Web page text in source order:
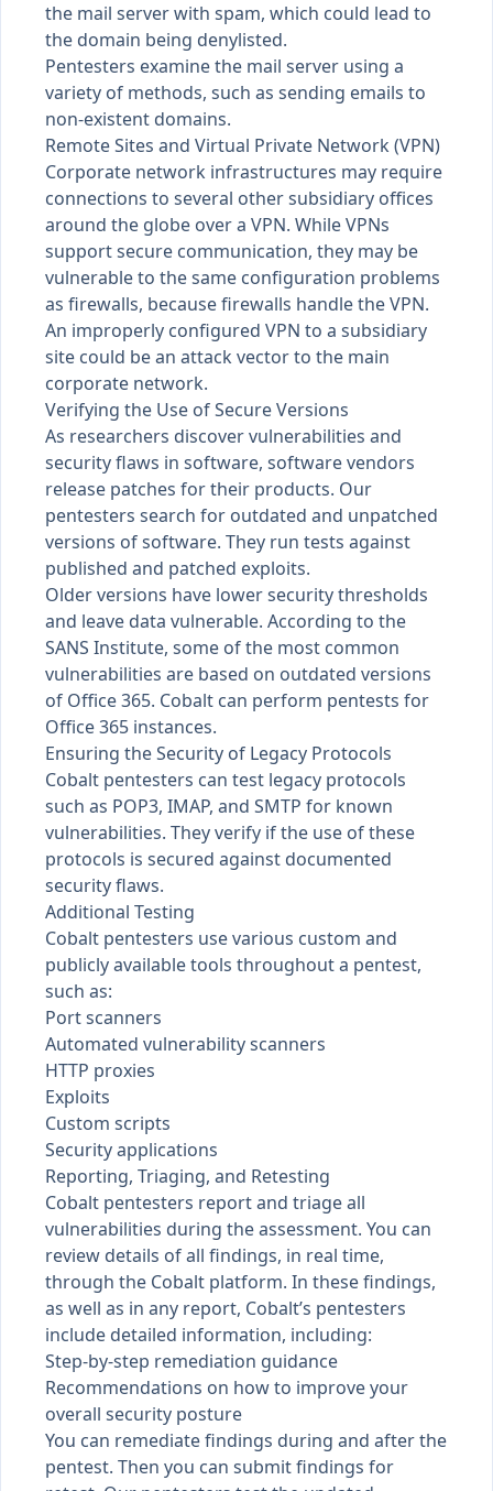
the mail server with spam, which could lead to
the domain being denylisted.
Pentesters examine the mail server using a
variety of methods, such as sending emails to
non-existent domains.
Remote Sites and Virtual Private Network (VPN)
Corporate network infrastructures may require
connections to several other subsidiary offices
around the globe over a VPN. While VPNs
support secure communication, they may be
vulnerable to the same configuration problems
as firewalls, because firewalls handle the VPN.
An improperly configured VPN to a subsidiary
site could be an attack vector to the main
corporate network.
Verifying the Use of Secure Versions
As researchers discover vulnerabilities and
security flaws in software, software vendors
release patches for their products. Our
pentesters search for outdated and unpatched
versions of software. They run tests against
published and patched exploits.
Older versions have lower security thresholds
and leave data vulnerable. According to the
SANS Institute, some of the most common
vulnerabilities are based on outdated versions
of Office 365. Cobalt can perform pentests for
Office 365 instances.
Ensuring the Security of Legacy Protocols
Cobalt pentesters can test legacy protocols
such as POP3, IMAP, and SMTP for known
vulnerabilities. They verify if the use of these
protocols is secured against documented
security flaws.
Additional Testing
Cobalt pentesters use various custom and
publicly available tools throughout a pentest,
such as:
Port scanners
Automated vulnerability scanners
HTTP proxies
Exploits
Custom scripts
Security applications
Reporting, Triaging, and Retesting
Cobalt pentesters report and triage all
vulnerabilities during the assessment. You can
review details of all findings, in real time,
through the Cobalt platform. In these findings,
as well as in any report, Cobalt’s pentesters
include detailed information, including:
Step-by-step remediation guidance
Recommendations on how to improve your
overall security posture
You can remediate findings during and after the
pentest. Then you can submit findings for